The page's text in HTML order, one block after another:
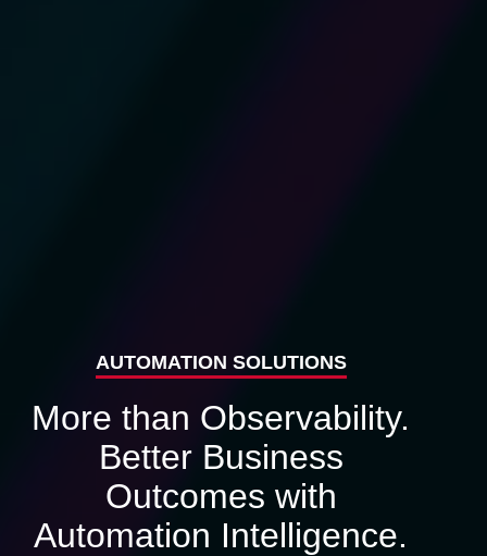
AUTOMATION SOLUTIONS
More than Observability.
Better Business
Outcomes with
Automation Intelligence.